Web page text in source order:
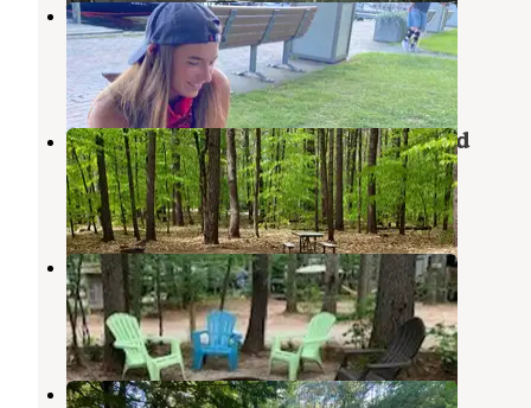
Wolfeboro Campground
Tuftonboro,New Hampshire
2 Reviews
4 Photos
White Lake State Park Campground
West Ossipee,New Hampshire
25 Reviews
453 Photos
Foothills Family Campground
West Ossipee,New Hampshire
3 Reviews
18 Photos
Stagecoach Falls